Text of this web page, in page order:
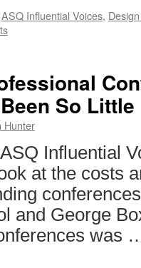
ASQ Influential Voices,
So
Hunter
Influential
at the costs
and George
was